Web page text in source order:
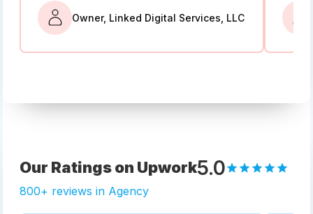
Owner, Linked Digital Services, LLC
Our Ratings on Upwork5.0
800+ reviews in Agency